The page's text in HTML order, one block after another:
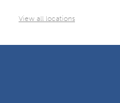
View all locations